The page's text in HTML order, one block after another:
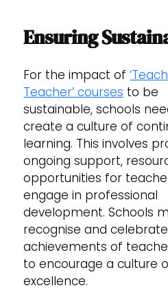
Ensuring
For the impact of
Teacher’ courses to be
sustainable, schools
create a culture of
learning. This involves
ongoing support,
opportunities for
engage in professional
development. Schools
recognise and
achievements of
to encourage a culture
excellence.